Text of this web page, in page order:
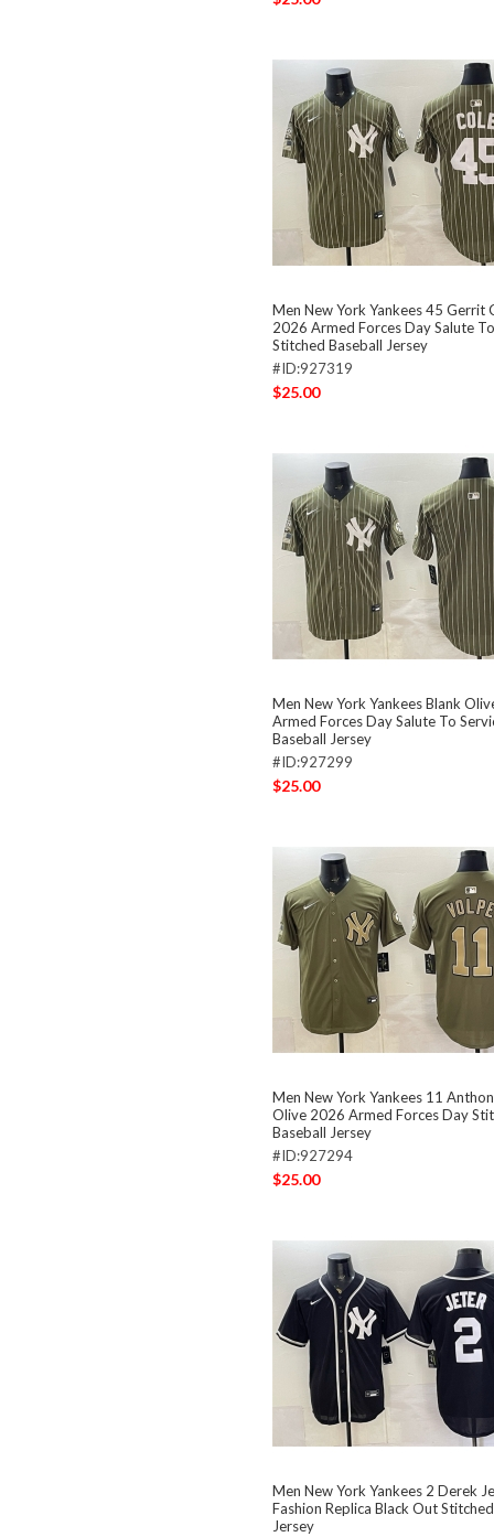
Men New York Yankees 45 Gerrit
2026 Armed Forces Day Salute
Stitched Baseball Jersey
#ID:927319
$25.00
Men New York Yankees Blank
Armed Forces Day Salute To
Baseball Jersey
#ID:927299
$25.00
Men New York Yankees 11
Olive 2026 Armed Forces Day
Baseball Jersey
#ID:927294
$25.00
Men New York Yankees 2 Derek
Fashion Replica Black Out
Jersey